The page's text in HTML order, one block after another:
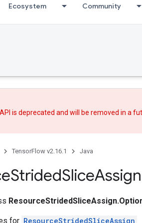
Ecosystem Community
is deprecated and will be removed in a
TensorFlow v2.16.1 Java
StridedSliceAssign
for ResourceStridedSliceAssign